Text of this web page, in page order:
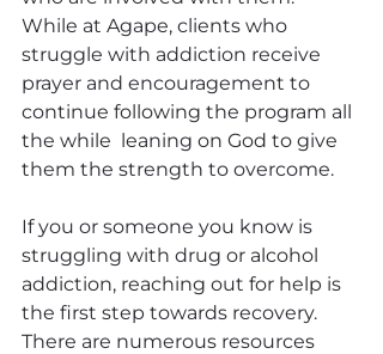
While at Agape, clients who
struggle with addiction receive
prayer and encouragement to
continue following the program all
the while  leaning on God to give
them the strength to overcome.
If you or someone you know is
struggling with drug or alcohol
addiction, reaching out for help is
the first step towards recovery.
There are numerous resources